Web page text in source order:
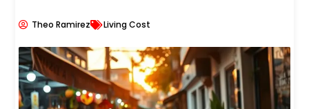
Theo Ramirez Living Cost